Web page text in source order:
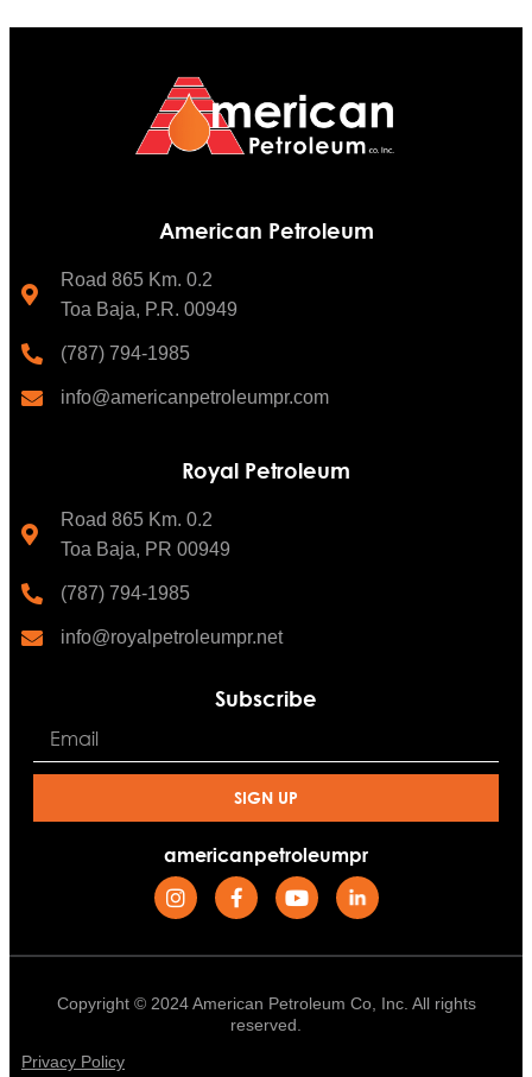
American Petroleum
Road 865 Km. 0.2
Toa Baja, P.R. 00949
(787) 794-1985
info@americanpetroleumpr.com
Royal Petroleum
Road 865 Km. 0.2
Toa Baja, PR 00949
(787) 794-1985
info@royalpetroleumpr.net
Subscribe
SIGN UP
americanpetroleumpr
Copyright © 2024 American Petroleum Co, Inc. All rights
reserved.
Privacy Policy